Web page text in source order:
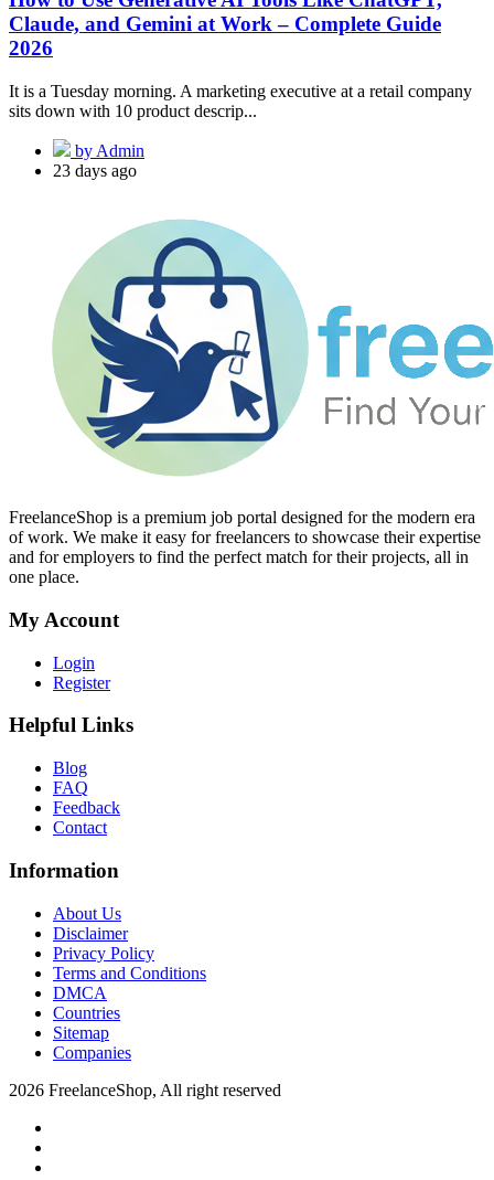
Claude, and Gemini at Work – Complete Guide
2026
It is a Tuesday morning. A marketing executive at a retail company
sits down with 10 product descrip...
by Admin
23 days ago
FreelanceShop is a premium job portal designed for the modern era
of work. We make it easy for freelancers to showcase their expertise
and for employers to find the perfect match for their projects, all in
one place.
My Account
Login
Register
Helpful Links
Blog
FAQ
Feedback
Contact
Information
About Us
Disclaimer
Privacy Policy
Terms and Conditions
DMCA
Countries
Sitemap
Companies
2026 FreelanceShop, All right reserved